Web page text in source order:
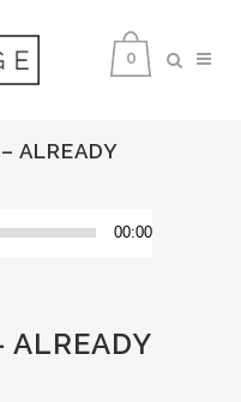
0
ALREADY
00:00
ALREADY